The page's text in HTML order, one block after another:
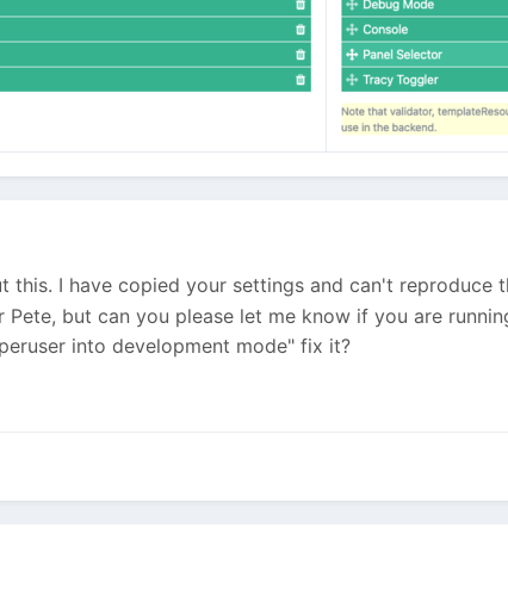
this. I have copied your settings and can't
but can you please let me know if you are
into development mode" fix it?